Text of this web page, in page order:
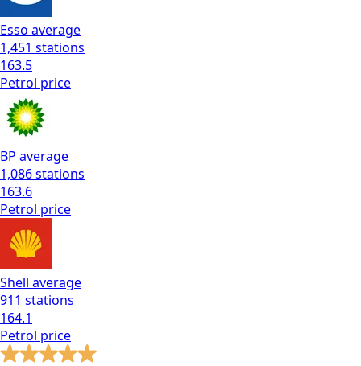
Esso average
1,451 stations
163.5
Petrol price
BP average
1,086stations
163.6
Petrol price
Shell average
911 stations
164.1
Petrol price